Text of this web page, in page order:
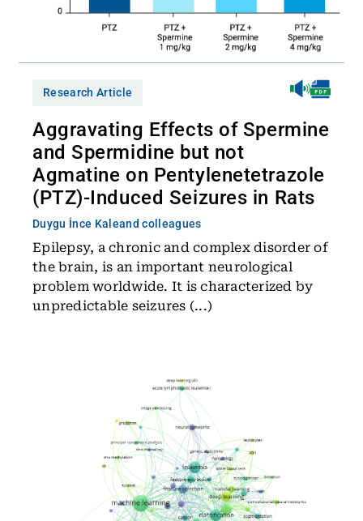
Research Article
Aggravating Effects of Spermine
and Spermidine but not
Agmatine on Pentylenetetrazole
(PTZ)-Induced Seizures in Rats
Duygu İnce Kaleand colleagues
Epilepsy, a chronic and complex disorder of
the brain, is an important neurological
problem worldwide. It is characterized by
unpredictable seizures (...)